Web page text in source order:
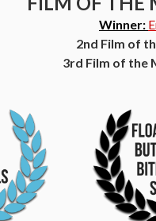
Winner:
2nd Film of
3rd Film of the